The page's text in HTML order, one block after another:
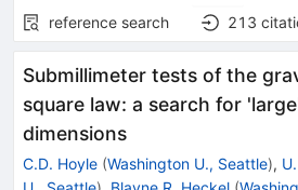
reference search
213
Submillimeter tests of the
square law: a search for
dimensions
C.D. Hoyle (Washington U., Seattle),